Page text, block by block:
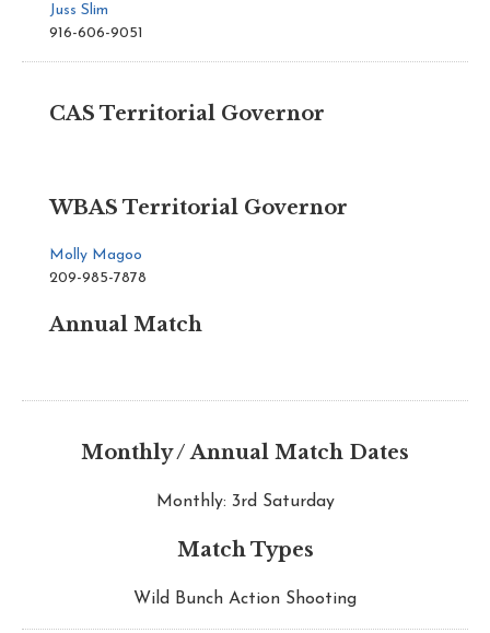
Juss Slim
916-606-9051
CAS Territorial Governor
WBAS Territorial Governor
Molly Magoo
209-985-7878
Annual Match
Monthly / Annual Match Dates
Monthly: 3rd Saturday
Match Types
Wild Bunch Action Shooting